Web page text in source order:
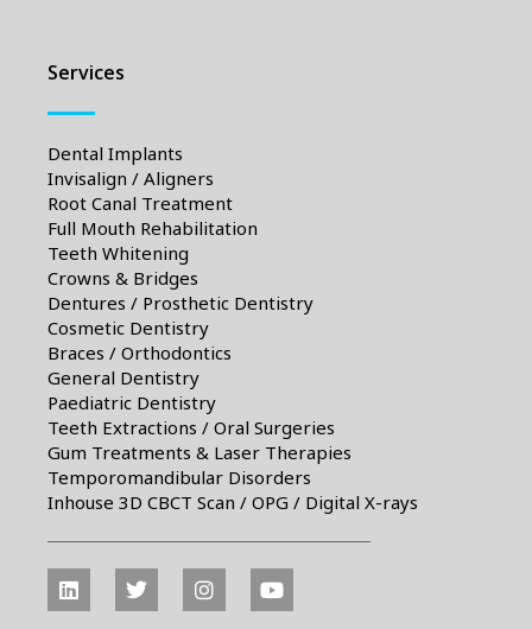
Services
Dental Implants
Invisalign / Aligners
Root Canal Treatment
Full Mouth Rehabilitation
Teeth Whitening
Crowns & Bridges
Dentures / Prosthetic Dentistry
Cosmetic Dentistry
Braces / Orthodontics
General Dentistry
Paediatric Dentistry
Teeth Extractions / Oral Surgeries
Gum Treatments & Laser Therapies
Temporomandibular Disorders
Inhouse 3D CBCT Scan / OPG / Digital X-rays